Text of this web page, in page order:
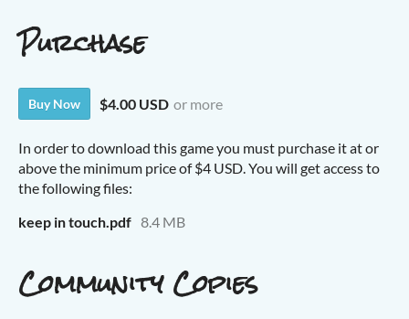
Purchase
Buy Now $4.00 USD or more
In order to download this game you must purchase it at or
above the minimum price of $4 USD. You will get access to
the following files:
keep in touch.pdf 8.4 MB
Community Copies